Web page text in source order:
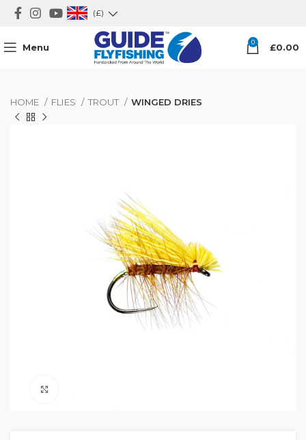
(£)
Menu 0 £0.00
HOME FLIES TROUT WINGED DRIES